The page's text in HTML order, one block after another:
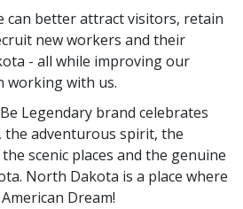
can better attract visitors, retain
new workers and their
- all while improving our
working with us.
Legendary brand celebrates
the adventurous spirit, the
scenic places and the genuine
North Dakota is a place where
Dream!